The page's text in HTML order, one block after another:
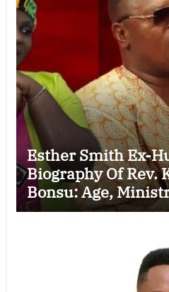
Esther Smith Ex-
Biography Of Rev.
Bonsu: Age,
Marriage to Esther